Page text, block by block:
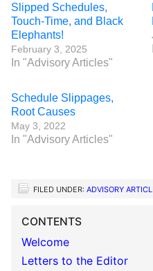
Slipped Schedules,
Touch-Time, and Black
Elephants!
February 3, 2025
In "Advisory Articles"
Schedule Slippages,
Root Causes
May 3, 2022
In "Advisory Articles"
FILED UNDER: ADVISORY
CONTENTS
Welcome
Letters to the Editor